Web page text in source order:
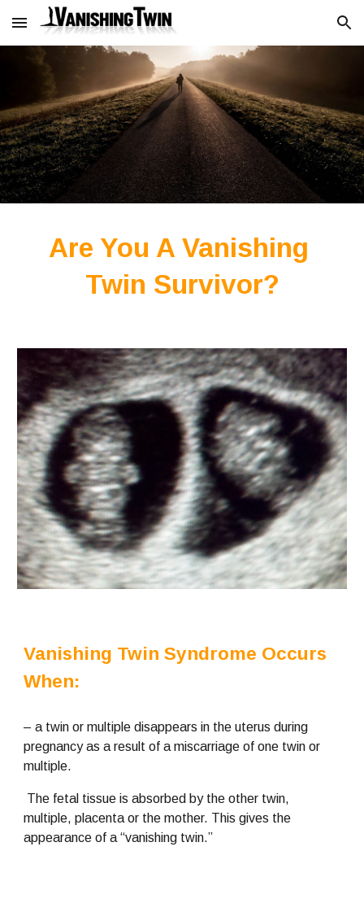
Skip to main content Skip to navigation
Are You A Vanishing
Twin Survivor?
Vanishing Twin Syndrome Occurs
When:
– a twin or multiple disappears in the uterus during
pregnancy as a result of a miscarriage of one twin or
multiple.
multiple, placenta or the mother. This gives the
appearance of a “vanishing twin.”